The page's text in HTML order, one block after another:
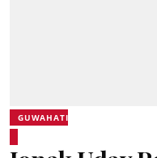
GUWAHATI